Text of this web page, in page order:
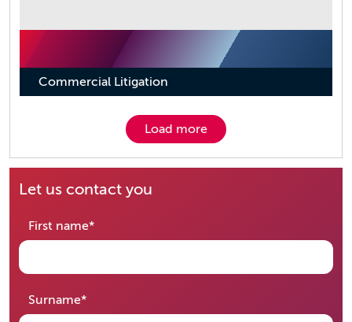
Let us contact you
First name*required
Surname*required
Commercial Litigation
Load more